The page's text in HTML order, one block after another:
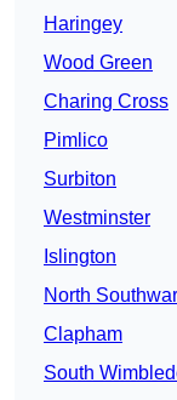
Haringey
Wood Green
Charing Cross
Pimlico
Surbiton
Westminster
Islington
North
Clapham
South